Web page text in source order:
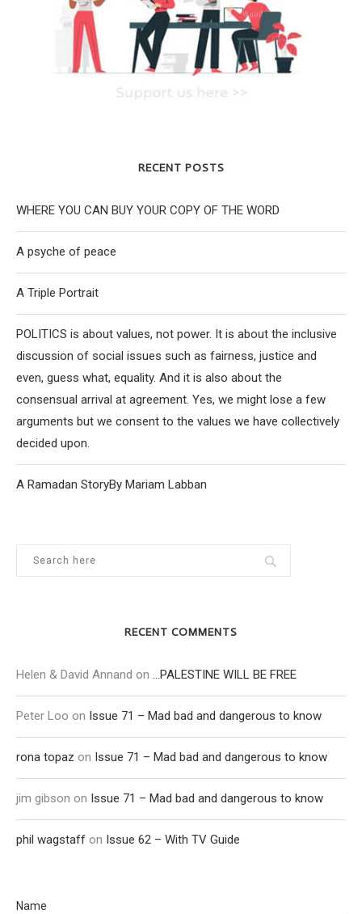
RECENT POSTS
WHERE YOU CAN BUY YOUR COPY OF THE WORD
A psyche of peace
A Triple Portrait
POLITICS is about values, not power. It is about the inclusive
discussion of social issues such as fairness, justice and
even, guess what, equality. And it is also about the
consensual arrival at agreement. Yes, we might lose a few
arguments but we consent to the values we have collectively
decided upon.
A Ramadan StoryBy Mariam Labban
RECENT COMMENTS
Helen & David Annand on …PALESTINE WILL BE FREE
Peter Loo on Issue 71 – Mad bad and dangerous to know
rona topaz on Issue 71 – Mad bad and dangerous to know
jim gibson on Issue 71 – Mad bad and dangerous to know
phil wagstaff on Issue 62 – With TV Guide
Name